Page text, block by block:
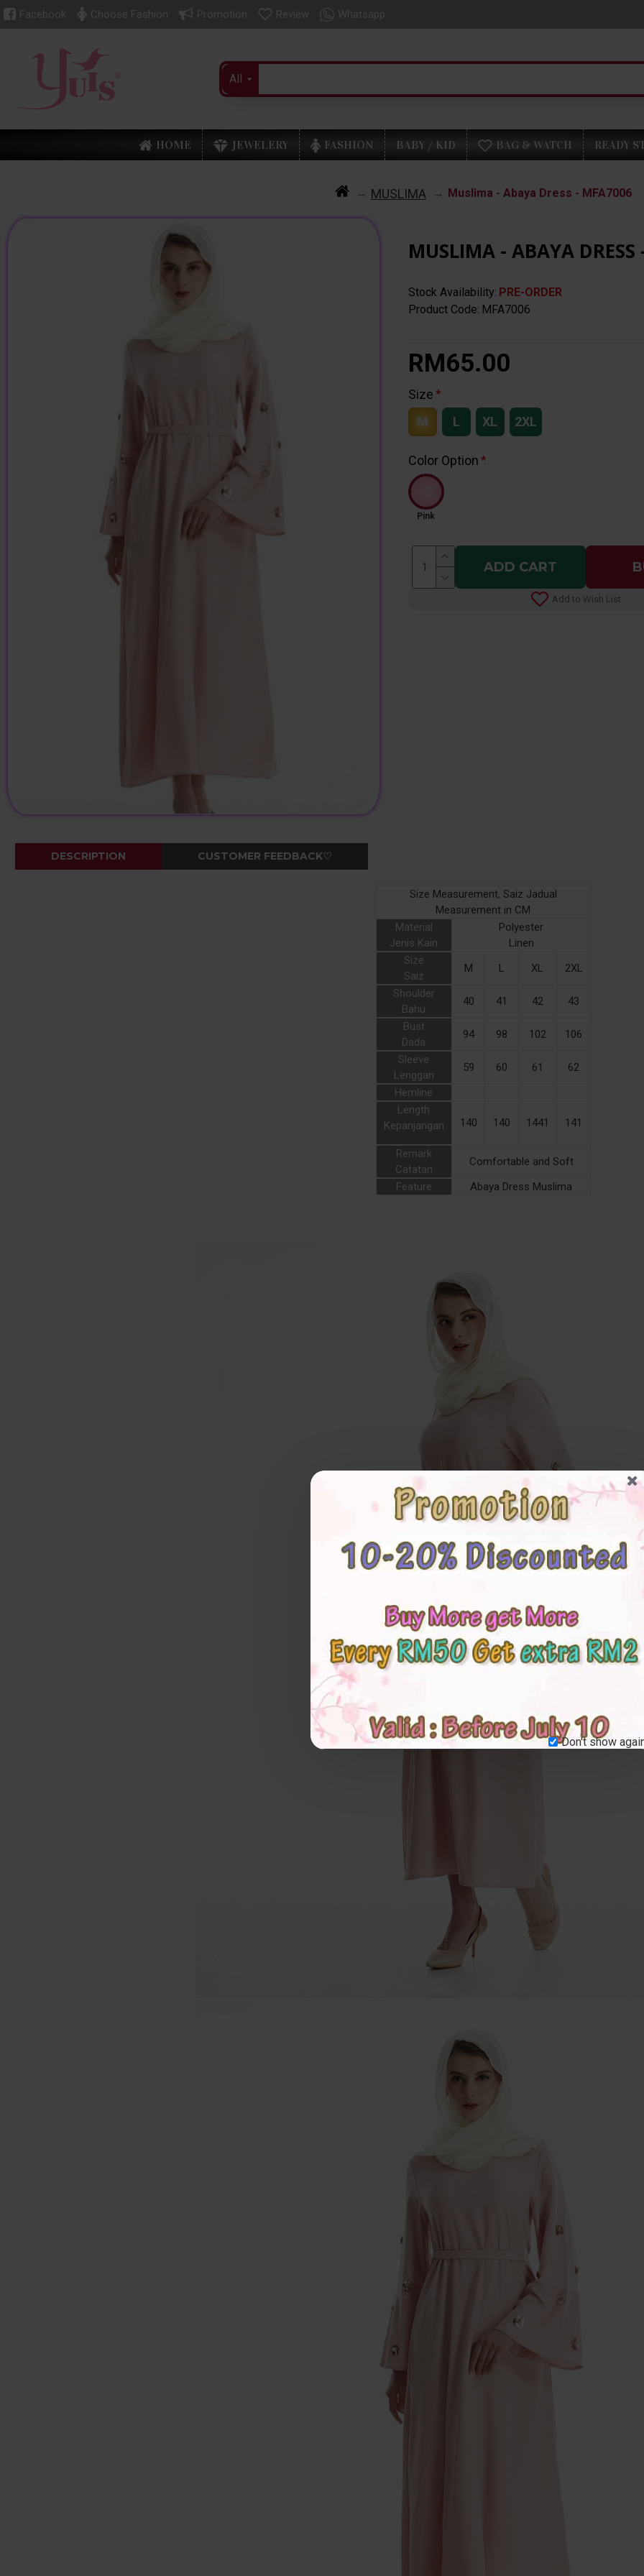
Don't show
Facebook Choose Fashion Promotion Review Whatsapp
All
HOME JEWELERY FASHION BABY / KID BAG & WATCH READY
MUSLIMA Muslima - Abaya Dress - MFA7006
MUSLIMA - ABAYA
Stock Availability: PRE-ORDER
Product Code: MFA7006
RM65.00
Size
M
L XL 2XL
Color Option
Pink
ADD CART
Add to Wish List
DESCRIPTION CUSTOMER FEEDBACK♡
Size Measurement, Saiz Jadual
Measurement in CM
Material
Jenis Kain
Polyester
Linen
Size
Saiz
M L XL
2XL
Shoulder
Bahu
40 41 42
43
Bust
Dada
94 98 102
106
Sleeve
Lenggan
59 60 61
62
Hemline
Length
Kepanjangan
140 140 1441 141
Remark
Catatan
Comfortable and Soft
Feature
Abaya Dress Muslima